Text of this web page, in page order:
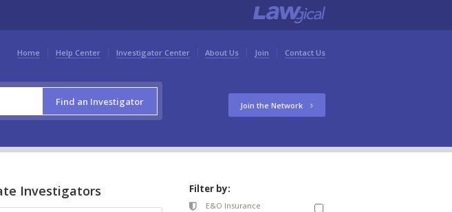
Home Help Center Investigator Center About Us Join Contact Us
Find an Investigator Join the Network
Investigators Filter by:
E&O Insurance